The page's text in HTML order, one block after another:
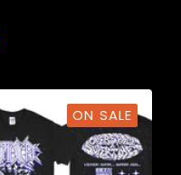
ON SALE